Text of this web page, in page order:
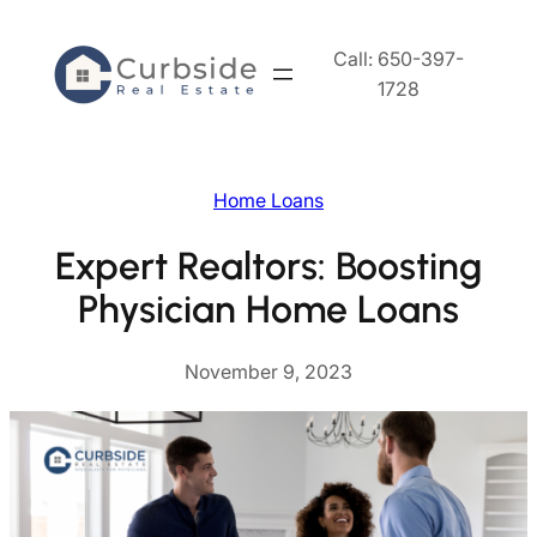
content
Call: 650-397-
1728
Home Loans
Expert Realtors: Boosting
Physician Home Loans
November 9, 2023